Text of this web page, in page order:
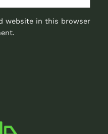
website in this browser